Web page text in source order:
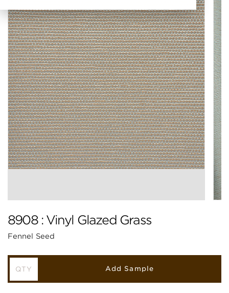
8908 : Vinyl Glazed Grass
Fennel Seed
Add Sample